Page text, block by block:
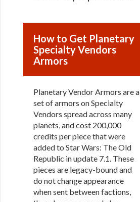
How to Get Planetary
Specialty Vendors
Armors
Planetary Vendor Armors are a
set of armors on Specialty
Vendors spread across many
planets, and cost 200,000
credits per piece that were
added to Star Wars: The Old
Republic in update 7.1. These
pieces are legacy-bound and
do not change appearance
when sent between factions,